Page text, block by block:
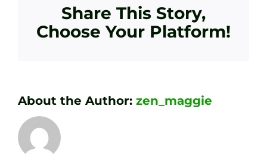
Share This Story,
Choose Your Platform!
About the Author: zen_maggie